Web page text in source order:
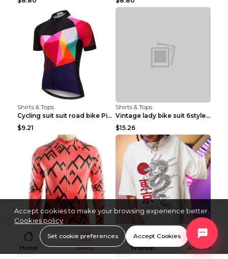
Shirts & Tops
Cycling suit suit road bike Picture color S
$9.21
Shirts & Tops
Vintage lady bike suit 6style XXS
$15.26
Shirts & Tops
$11.50
Shirts & Tops
$4.51
Home Menu Wishlist Account
Accept cookies to make your browsing experience better.
Cookies policy
Set cookie preferences Accept Cookies